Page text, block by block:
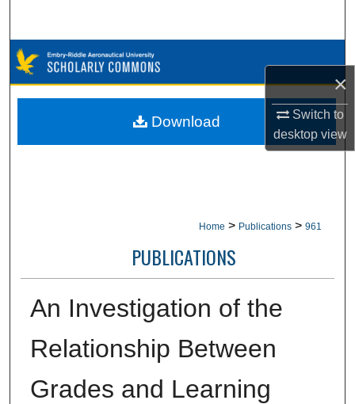
×
Switch to
desktopview
Browse Collections
My Account
Home > Publications > 961
PUBLICATIONS
An Investigation of the
Relationship Between
Grades and Learning
Download